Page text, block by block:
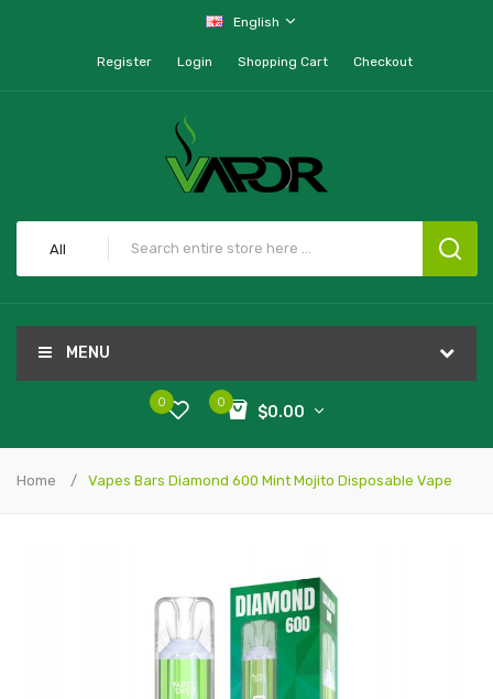
English
Register Login Shopping Cart Checkout
All
MENU
0
$0.00
0
Home Vapes Bars Diamond 600 Mint Mojito Disposable Vape